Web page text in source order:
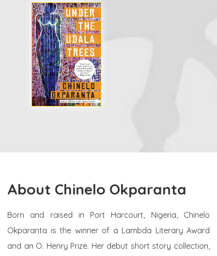
About Chinelo Okparanta
Born and raised in Port Harcourt, Nigeria, Chinelo
Okparanta is the winner of a Lambda Literary Award
and an O. Henry Prize. Her debut short story collection,